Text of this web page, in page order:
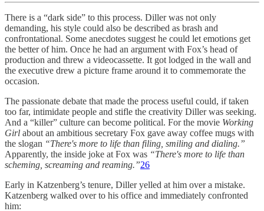
There is a “dark side” to this process. Diller was not only
demanding, his style could also be described as brash and
confrontational. Some anecdotes suggest he could let emotions get
the better of him. Once he had an argument with Fox’s head of
production and threw a videocassette. It got lodged in the wall and
the executive drew a picture frame around it to commemorate the
occasion.
The passionate debate that made the process useful could, if taken
too far, intimidate people and stifle the creativity Diller was seeking.
And a “killer” culture can become political. For the movie Working
Girl about an ambitious secretary Fox gave away coffee mugs with
the slogan “There's more to life than filing, smiling and dialing.”
Apparently, the inside joke at Fox was “There's more to life than
scheming, screaming and reaming.”26
Early in Katzenberg’s tenure, Diller yelled at him over a mistake.
Katzenberg walked over to his office and immediately confronted
him: